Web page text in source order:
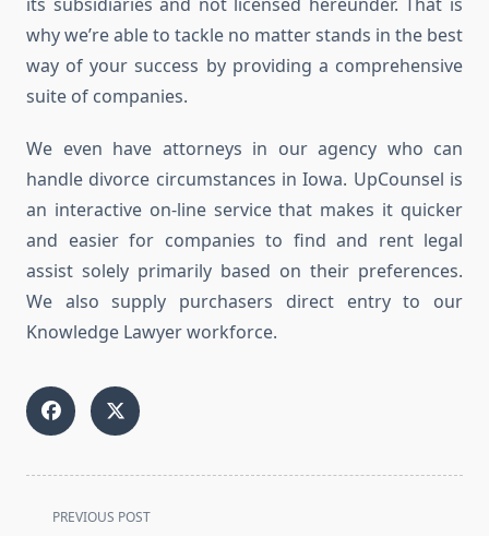
why we’re able to tackle no matter stands in the best
way of your success by providing a comprehensive
suite of companies.
We even have attorneys in our agency who can
handle divorce circumstances in Iowa. UpCounsel is
an interactive on-line service that makes it quicker
and easier for companies to find and rent legal
assist solely primarily based on their preferences.
We also supply purchasers direct entry to our
Knowledge Lawyer workforce.
<spanPREVIOUS POST